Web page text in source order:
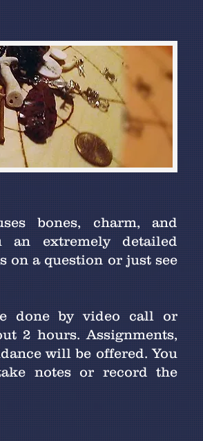
bones, charm, and
extremely detailed
on a question or just see
done by video call or
2 hours. Assignments,
will be offered. You
notes or record the